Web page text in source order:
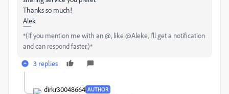
Thanks so much!
Alek
*(If you mention me with an @, like @Aleke, I’ll get a notification
and can respond faster.)*
3 replies
dirkr30048664 AUTHOR